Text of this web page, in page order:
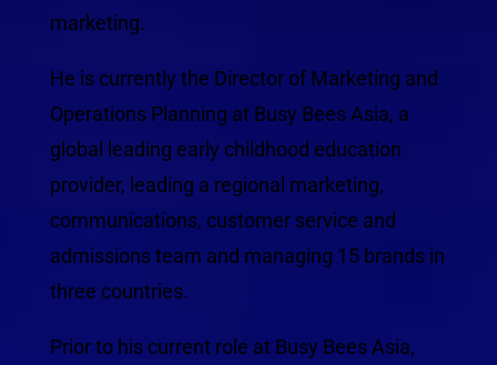
marketing.
He is currently the Director of Marketing and
Operations Planning at Busy Bees Asia, a
global leading early childhood education
provider, leading a regional marketing,
communications, customer service and
admissions team and managing 15 brands in
three countries.
Prior to his current role at Busy Bees Asia,